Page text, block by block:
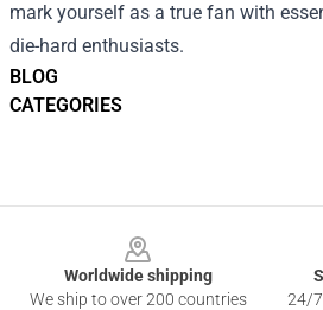
BLOG
CATEGORIES
mark yourself as a true fan with
die-hard enthusiasts.
Worldwide shipping
We ship to over 200 countries
24/